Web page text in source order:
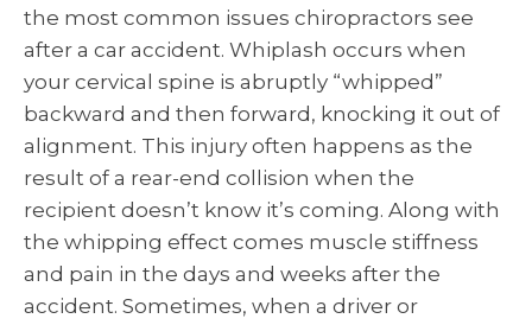
the most common issues chiropractors see
after a car accident. Whiplash occurs when
your cervical spine is abruptly “whipped”
backward and then forward, knocking it out of
alignment. This injury often happens as the
result of a rear-end collision when the
recipient doesn’t know it’s coming. Along with
the whipping effect comes muscle stiffness
and pain in the days and weeks after the
accident. Sometimes, when a driver or